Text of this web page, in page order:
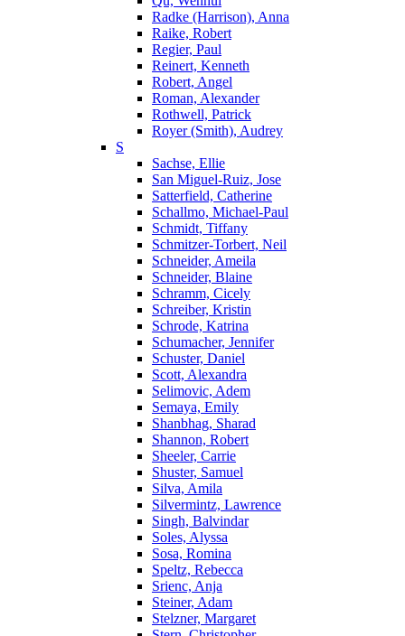
Radke (Harrison), Anna
Raike, Robert
Regier, Paul
Reinert, Kenneth
Robert, Angel
Roman, Alexander
Rothwell, Patrick
Royer (Smith), Audrey
S
Sachse, Ellie
San Miguel-Ruiz, Jose
Satterfield, Catherine
Schallmo, Michael-Paul
Schmidt, Tiffany
Schmitzer-Torbert, Neil
Schneider, Ameila
Schneider, Blaine
Schramm, Cicely
Schreiber, Kristin
Schrode, Katrina
Schumacher, Jennifer
Schuster, Daniel
Scott, Alexandra
Selimovic, Adem
Semaya, Emily
Shanbhag, Sharad
Shannon, Robert
Sheeler, Carrie
Shuster, Samuel
Silva, Amila
Silvermintz, Lawrence
Singh, Balvindar
Soles, Alyssa
Sosa, Romina
Speltz, Rebecca
Srienc, Anja
Steiner, Adam
Stelzner, Margaret